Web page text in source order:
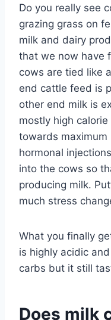
Do you really see
grazing grass on
milk and dairy
that we now have
cows are tied like
end cattle feed is
other end milk is
mostly high
towards
hormonal
into the cows so
producing milk.
much stress
What you finally
is highly acidic
carbs but it still
Does milk